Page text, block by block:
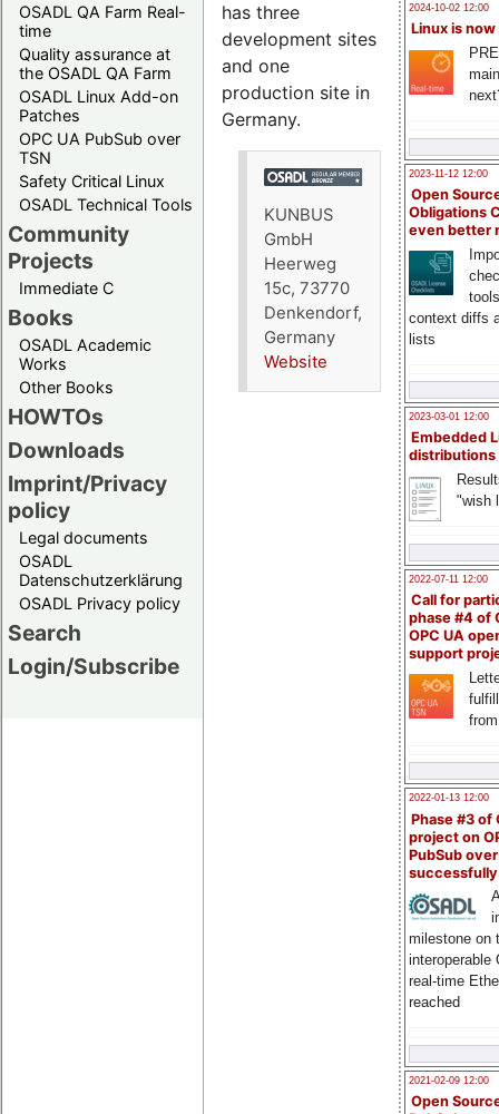
OSADL QA Farm Real-
time
Quality assurance at
the OSADL QA Farm
OSADL Linux Add-on
Patches
OPC UA PubSub over
TSN
Safety Critical Linux
OSADL Technical Tools
Community
Projects
Immediate C
Books
OSADL Academic
Works
Other Books
HOWTOs
Downloads
Imprint/Privacy
policy
Legal documents
OSADL
Datenschutzerklärung
OSADL Privacy policy
Search
Login/Subscribe
2024-10-02 12:00
Linux is now
2023-11-12 12:00
Open
Obligations
even better
context diffs
lists
2023-03-01 12:00
Embedded
distributions
"wish
2022-07-11 12:00
Call for
phase #4 of
OPC UA
support
2022-01-13 12:00
Phase #3 of
project on
PubSub over
milestone on
interoperable
real-time
reached
2021-02-09 12:00
Open
has three
development sites
and one
production site in
Germany.
KUNBUS
GmbH
Heerweg
15c, 73770
Denkendorf,
Germany
Website